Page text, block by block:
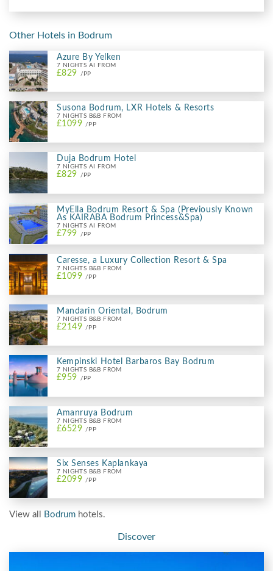
Other Hotels in Bodrum
Azure By Yelken
7 NIGHTS AI FROM
£829 /PP
Susona Bodrum, LXR Hotels & Resorts
7 NIGHTS B&B FROM
£1099 /PP
Duja Bodrum Hotel
7 NIGHTS AI FROM
£829 /PP
MyElla Bodrum Resort & Spa (Previously Known
As KAIRABA Bodrum Princess&Spa)
7 NIGHTS AI FROM
£799 /PP
Caresse, a Luxury Collection Resort & Spa
7 NIGHTS B&B FROM
£1099 /PP
Mandarin Oriental, Bodrum
7 NIGHTS B&B FROM
£2149 /PP
Kempinski Hotel Barbaros Bay Bodrum
7 NIGHTS B&B FROM
£959 /PP
Amanruya Bodrum
7 NIGHTS B&B FROM
£6529 /PP
Six Senses Kaplankaya
7 NIGHTS B&B FROM
£2099 /PP
View all Bodrum hotels.
Discover